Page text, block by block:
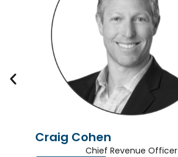
Craig Cohen
Chief Revenue Officer